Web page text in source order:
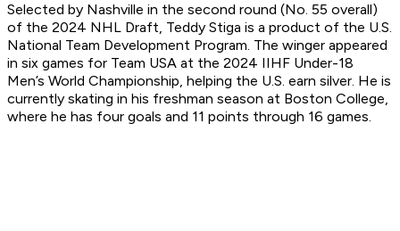
Selected by Nashville in the second round (No. 55 overall)
of the 2024 NHL Draft, Teddy Stiga is a product of the U.S.
National Team Development Program. The winger appeared
in six games for Team USA at the 2024 IIHF Under-18
Men’s World Championship, helping the U.S. earn silver. He is
currently skating in his freshman season at Boston College,
where he has four goals and 11 points through 16 games.